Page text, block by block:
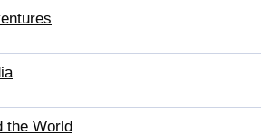
the World